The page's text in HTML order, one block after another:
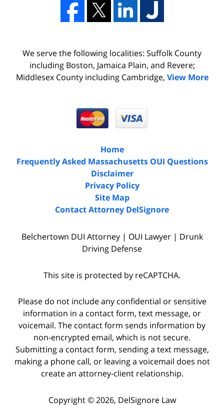
We serve the following localities: Suffolk County
including Boston, Jamaica Plain, and Revere;
Middlesex County including Cambridge, View More
Home
Frequently Asked Massachusetts OUI Questions
Disclaimer
Privacy Policy
Site Map
Contact Attorney DelSignore
Belchertown DUI Attorney | OUI Lawyer | Drunk
Driving Defense
This site is protected by reCAPTCHA.
Please do not include any confidential or sensitive
information in a contact form, text message, or
voicemail. The contact form sends information by
non-encrypted email, which is not secure.
Submitting a contact form, sending a text message,
making a phone call, or leaving a voicemail does not
create an attorney-client relationship.
Copyright © 2026, DelSignore Law